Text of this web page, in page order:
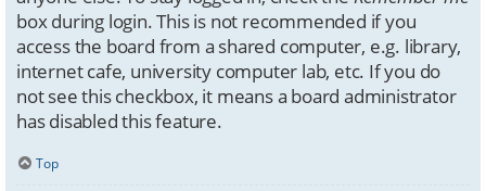
box during login. This is not recommended if you
access the board from a shared computer, e.g. library,
internet cafe, university computer lab, etc. If you do
not see this checkbox, it means a board administrator
has disabled this feature.
Top